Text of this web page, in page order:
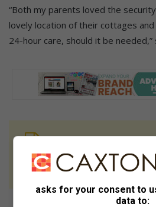
“Both my parents loved the
lovely location of their cottages
24-hour care, should it be needed,”
At Caxton, every story is
We use AI only to
never to generate the
asks for your consent to
data to: